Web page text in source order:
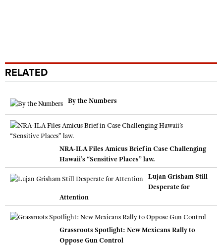
RELATED
By the Numbers
NRA-ILA Files Amicus Brief in Case Challenging
Hawaii’s “Sensitive Places” law.
Lujan Grisham Still
Desperate for
Attention
Grassroots Spotlight: New Mexicans Rally to
Oppose Gun Control